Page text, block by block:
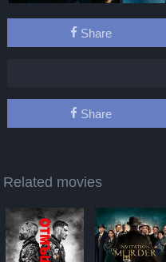
Share
Share
Related movies